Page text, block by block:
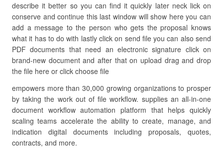
describe it better so you can find it quickly later neck lick on
conserve and continue this last window will show here you can
add a message to the person who gets the proposal knows
what it has to do with lastly click on send file you can also send
PDF documents that need an electronic signature click on
brand-new document and after that on upload drag and drop
the file here or click choose file
empowers more than 30,000 growing organizations to prosper
by taking the work out of file workflow. supplies an all-in-one
document workflow automation platform that helps quickly
scaling teams accelerate the ability to create, manage, and
indication digital documents including proposals, quotes,
contracts, and more.